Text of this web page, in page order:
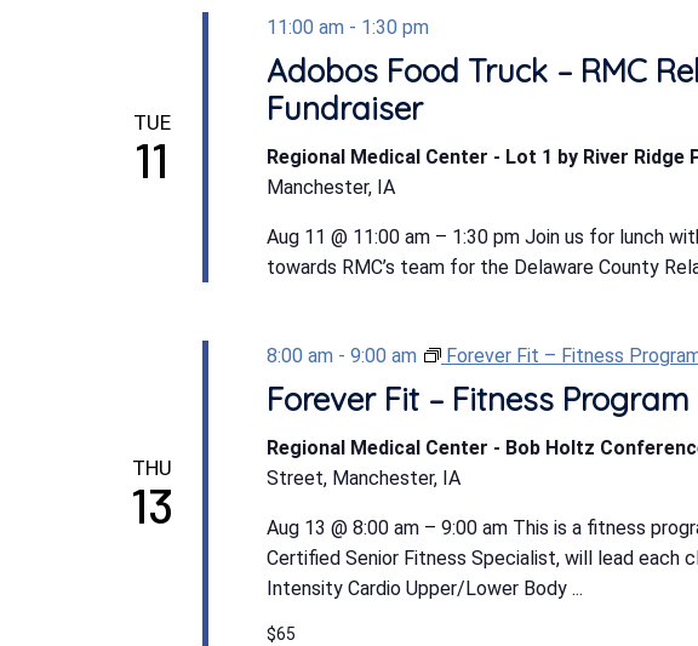
TUE
11
11:00 am - 1:30 pm
Adobos Food Truck – RMC
Fundraiser
Regional Medical Center - Lot 1 by River Ridge
Manchester, IA
Aug 11 @ 11:00 am – 1:30 pm Join us for lunch
towards RMC’s team for the Delaware County
THU
13
8:00 am - 9:00 am Forever Fit – Fitness
Forever Fit – Fitness Program
Regional Medical Center - Bob Holtz
Street, Manchester, IA
Aug 13 @ 8:00 am – 9:00 am This is a fitness
Certified Senior Fitness Specialist, will lead each
Intensity Cardio Upper/Lower Body ...
$65